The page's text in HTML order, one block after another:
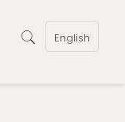
English